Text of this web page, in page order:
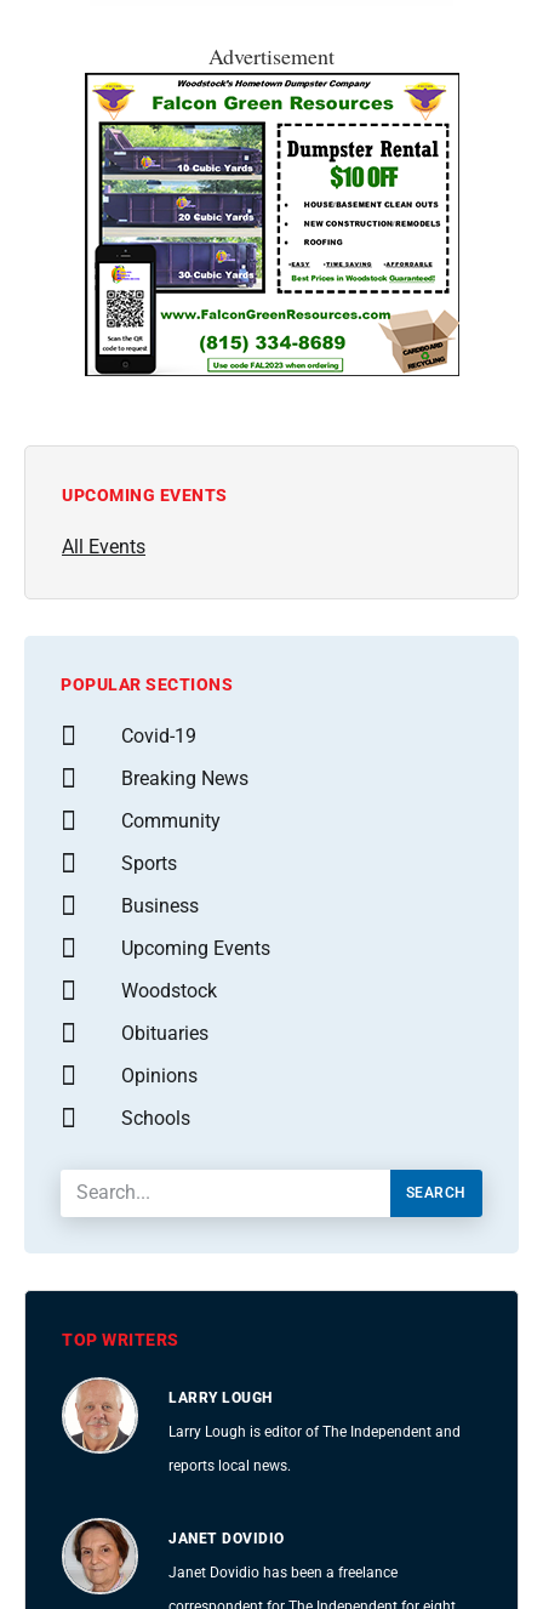
Advertisement
UPCOMING EVENTS
All Events
POPULAR SECTIONS
Covid-19
Breaking News
Community
Sports
Business
Upcoming Events
Woodstock
Obituaries
Opinions
Schools
SEARCH
TOP WRITERS
LARRY LOUGH
Larry Lough is editor of The Independent and
reports local news.
JANET DOVIDIO
Janet Dovidio has been a freelance